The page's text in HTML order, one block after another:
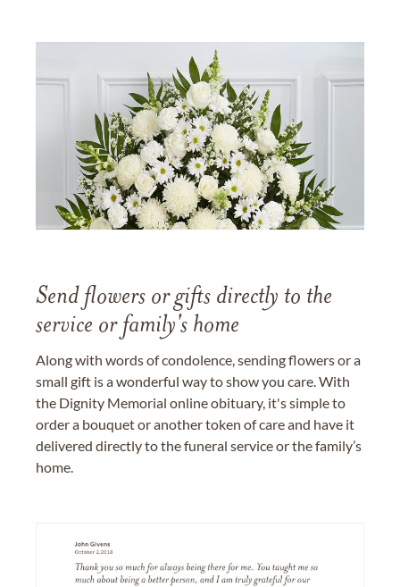
Send flowers or gifts directly to the
service or family's home
Along with words of condolence, sending flowers or a
small gift is a wonderful way to show you care. With
the Dignity Memorial online obituary, it's simple to
order a bouquet or another token of care and have it
delivered directly to the funeral service or the family’s
home.